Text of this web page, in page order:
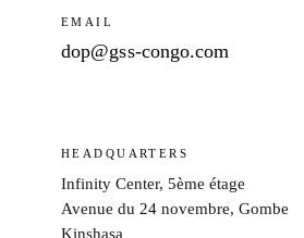
EMAIL
dop@gss-congo.com
HEADQUARTERS
Infinity Center, 5ème étage
Avenue du 24 novembre, Gombe
Kinshasa